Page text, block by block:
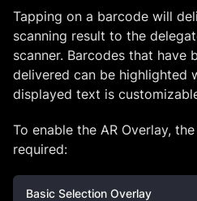
Tapping on a barcode will
scanning result to the
scanner. Barcodes that have
delivered can be highlighted
displayed text is
To enable the AR Overlay,
required:
Basic Selection Overlay